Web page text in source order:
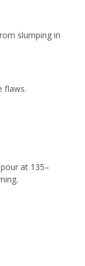
slumping in
flaws.
at 135–